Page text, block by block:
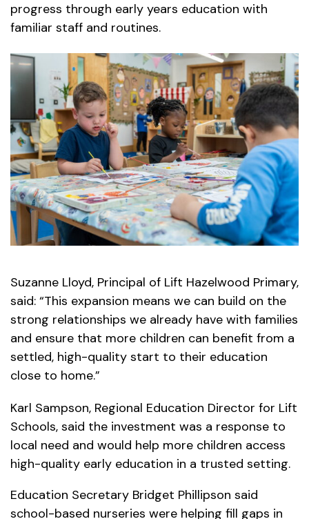
progress through early years education with
familiar staff and routines.
Suzanne Lloyd, Principal of Lift Hazelwood Primary,
said: “This expansion means we can build on the
strong relationships we already have with families
and ensure that more children can benefit from a
settled, high-quality start to their education
close to home.”
Karl Sampson, Regional Education Director for Lift
Schools, said the investment was a response to
local need and would help more children access
high-quality early education in a trusted setting.
Education Secretary Bridget Phillipson said
school-based nurseries were helping fill gaps in